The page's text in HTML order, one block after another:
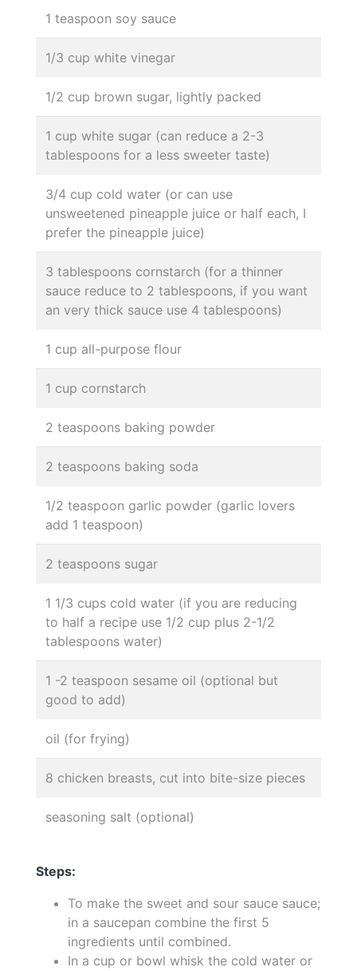
1 teaspoon soy sauce
1/3 cup white vinegar
1/2 cup brown sugar, lightly packed
1 cup white sugar (can reduce a 2-3
tablespoons for a less sweeter taste)
3/4 cup cold water (or can use
unsweetened pineapple juice or half each, I
prefer the pineapple juice)
3 tablespoons cornstarch (for a thinner
sauce reduce to 2 tablespoons, if you want
an very thick sauce use 4 tablespoons)
1 cup all-purpose flour
1 cup cornstarch
2 teaspoons baking powder
2 teaspoons baking soda
1/2 teaspoon garlic powder (garlic lovers
add 1 teaspoon)
2 teaspoons sugar
1 1/3 cups cold water (if you are reducing
to half a recipe use 1/2 cup plus 2-1/2
tablespoons water)
1 -2 teaspoon sesame oil (optional but
good to add)
oil (for frying)
8 chicken breasts, cut into bite-size pieces
seasoning salt (optional)
Steps:
To make the sweet and sour sauce sauce;
in a saucepan combine the first 5
ingredients until combined.
In a cup or bowl whisk the cold water or